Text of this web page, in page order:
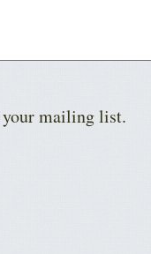
your mailing list.